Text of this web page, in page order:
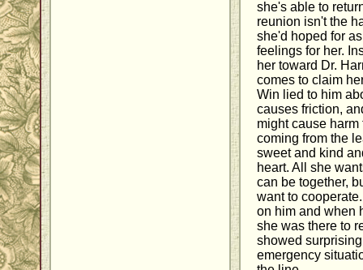
she's able to
reunion isn't the
she'd hoped for
feelings for her.
her toward Dr.
comes to claim
Win lied to him
causes friction,
might cause
coming from the
sweet and kind
heart. All she
can be together,
want to
on him and when
she was there to
showed
emergency